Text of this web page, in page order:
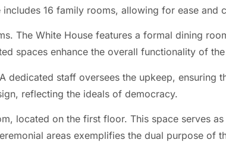
16 family rooms, allowing for ease and
The White House features a formal dining
spaces enhance the overall functionality of
dedicated staff oversees the upkeep, ensuring
reflecting the ideals of democracy.
located on the first floor. This space serves
areas exemplifies the dual purpose of